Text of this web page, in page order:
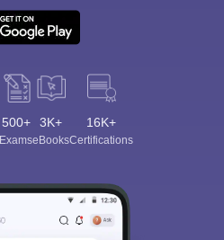
500+
Exams
3K+
eBooks
16K+
Certifications